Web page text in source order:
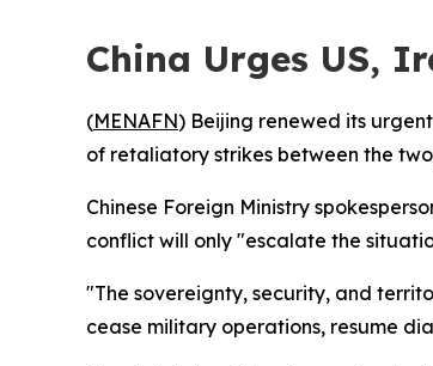
China Urges US,
(MENAFN) Beijing renewed its
of retaliatory strikes between the
Chinese Foreign Ministry
conflict will only "escalate the
"The sovereignty, security, and
cease military operations, resume